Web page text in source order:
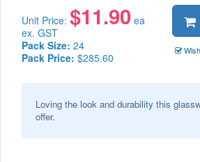
Unit Price: $11.90 ea
ex. GST
Pack Size: 24
Pack Price: $285.60
Loving the look and durability this
offer.